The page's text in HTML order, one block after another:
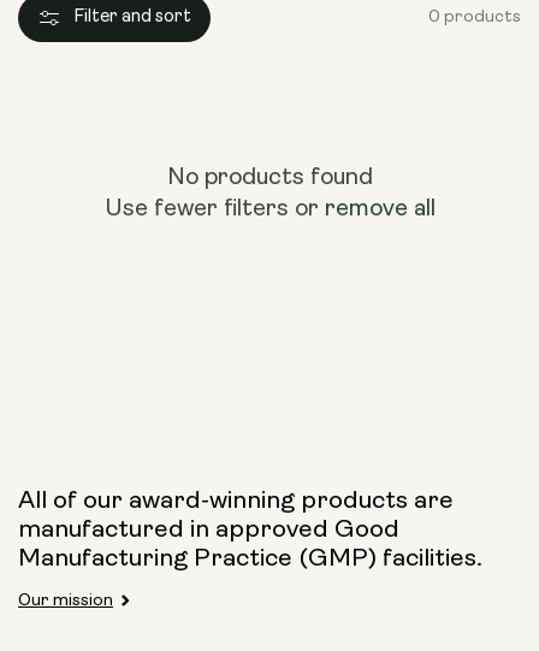
Filter and sort 0 products
No products found
Use fewer filters or remove all
All of our award-winning products are
manufactured in approved Good
Manufacturing Practice (GMP) facilities.
Our mission